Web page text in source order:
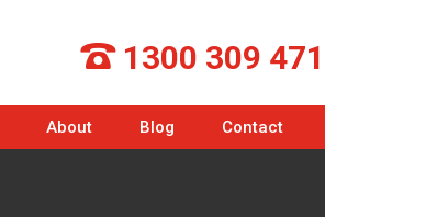
1300 309 471
About Blog Contact